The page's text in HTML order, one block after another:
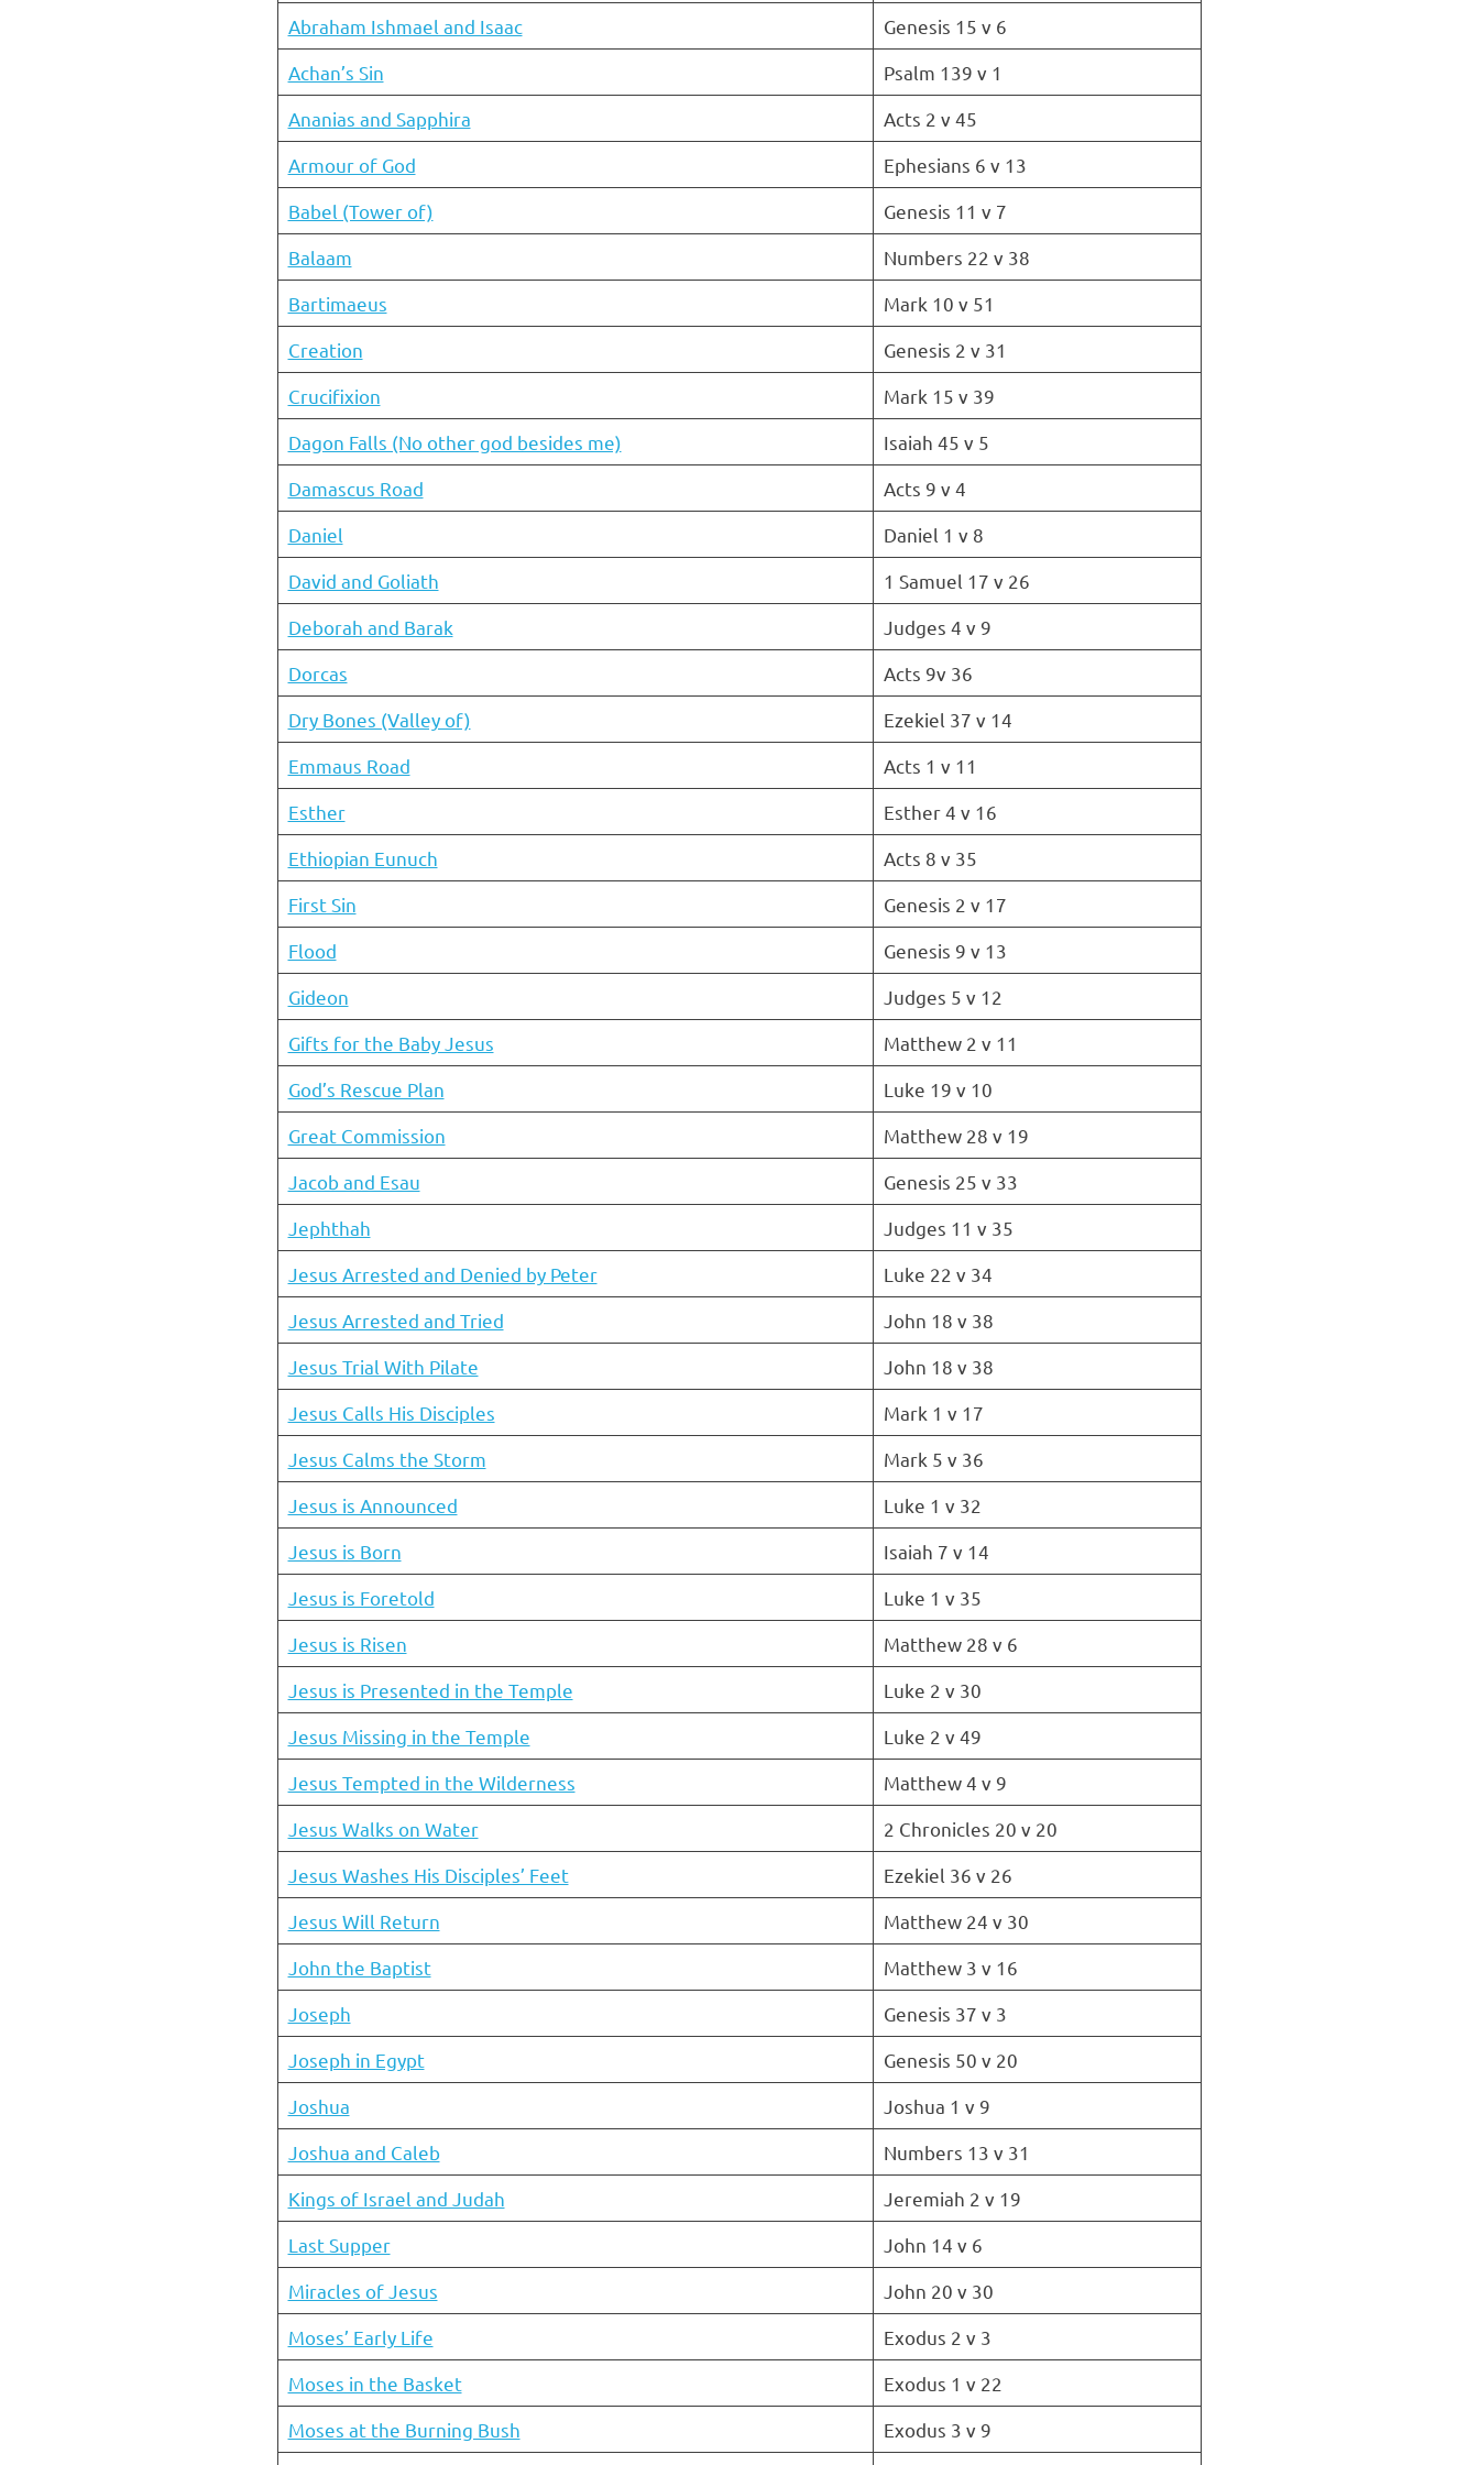
Abraham Ishmael and Isaac
Genesis 15 v 6
Achan’s Sin
Psalm 139 v 1
Ananias and Sapphira
Acts 2 v 45
Armour of God
Ephesians 6 v 13
Babel (Tower of)
Genesis 11 v 7
Balaam
Numbers 22 v 38
Bartimaeus
Mark 10 v 51
Creation
Genesis 2 v 31
Crucifixion
Mark 15 v 39
Dagon Falls (No other god besides me)
Isaiah 45 v 5
Damascus Road
Acts 9 v 4
Daniel
Daniel 1 v 8
David and Goliath
1 Samuel 17 v 26
Deborah and Barak
Judges 4 v 9
Dorcas
Acts 9v 36
Dry Bones (Valley of)
Ezekiel 37 v 14
Emmaus Road
Acts 1 v 11
Esther
Esther 4 v 16
Ethiopian Eunuch
Acts 8 v 35
First Sin
Genesis 2 v 17
Flood
Genesis 9 v 13
Gideon
Judges 5 v 12
Gifts for the Baby Jesus
Matthew 2 v 11
God’s Rescue Plan
Luke 19 v 10
Great Commission
Matthew 28 v 19
Jacob and Esau
Genesis 25 v 33
Jephthah
Judges 11 v 35
Jesus Arrested and Denied by Peter
Luke 22 v 34
Jesus Arrested and Tried
John 18 v 38
Jesus Trial With Pilate
John 18 v 38
Jesus Calls His Disciples
Mark 1 v 17
Jesus Calms the Storm
Mark 5 v 36
Jesus is Announced
Luke 1 v 32
Jesus is Born
Isaiah 7 v 14
Jesus is Foretold
Luke 1 v 35
Jesus is Risen
Matthew 28 v 6
Jesus is Presented in the Temple
Luke 2 v 30
Jesus Missing in the Temple
Luke 2 v 49
Jesus Tempted in the Wilderness
Matthew 4 v 9
Jesus Walks on Water
2 Chronicles 20 v 20
Jesus Washes His Disciples’ Feet
Ezekiel 36 v 26
Jesus Will Return
Matthew 24 v 30
John the Baptist
Matthew 3 v 16
Joseph
Genesis 37 v 3
Joseph in Egypt
Genesis 50 v 20
Joshua
Joshua 1 v 9
Joshua and Caleb
Numbers 13 v 31
Kings of Israel and Judah
Jeremiah 2 v 19
Last Supper
John 14 v 6
Miracles of Jesus
John 20 v 30
Moses’ Early Life
Exodus 2 v 3
Moses in the Basket
Exodus 1 v 22
Moses at the Burning Bush
Exodus 3 v 9